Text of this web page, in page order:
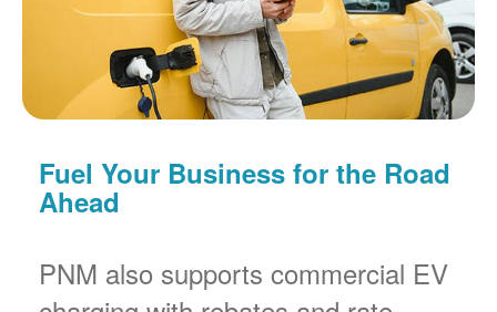
Fuel Your Business for the Road
Ahead
PNM also supports commercial EV